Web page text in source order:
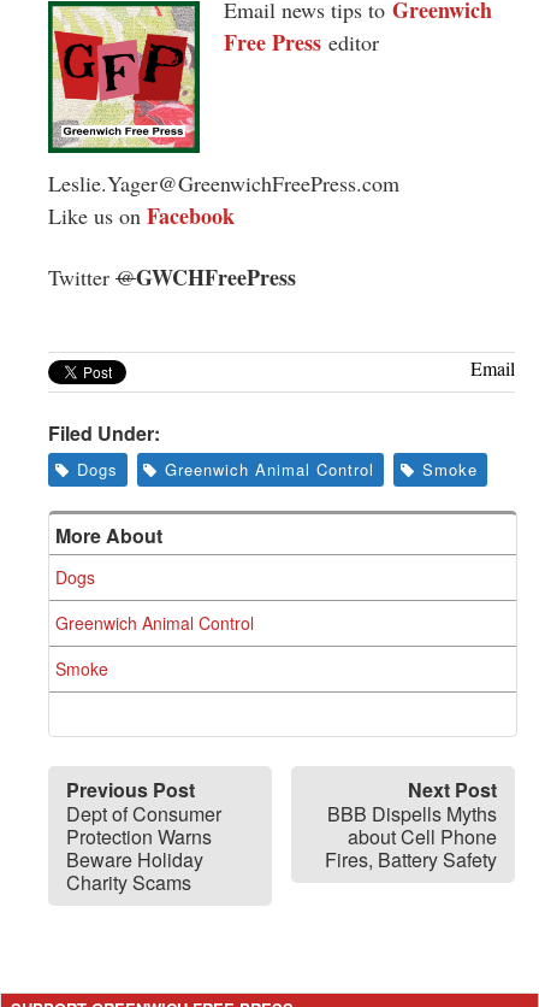
Email news tips to Greenwich
Free Press editor
Leslie.Yager@GreenwichFreePress.com
Like us on Facebook
Twitter @GWCHFreePress
Email
Filed Under:
Dogs Greenwich Animal Control Smoke
More About
Dogs
Greenwich Animal Control
Smoke
Previous Post
Dept of Consumer
Protection Warns
Beware Holiday
Charity Scams
Next Post
BBB Dispells Myths
about Cell Phone
Fires, Battery Safety